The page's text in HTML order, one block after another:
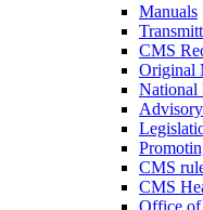
Manuals
CMS
Original
National
CMS
CMS
Office